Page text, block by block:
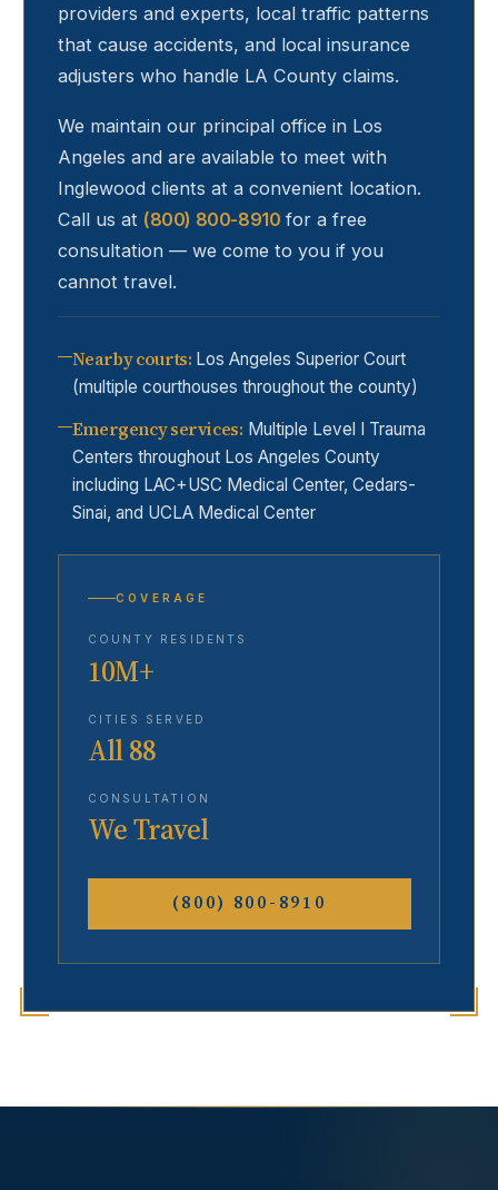
providers and experts, local traffic patterns
that cause accidents, and local insurance
adjusters who handle LA County claims.
We maintain our principal office in Los
Angeles and are available to meet with
Inglewood clients at a convenient location.
Call us at (800) 800-8910 for a free
consultation — we come to you if you
cannot travel.
Nearby courts: Los Angeles Superior Court
(multiple courthouses throughout the county)
Emergency services: Multiple Level I Trauma
Centers throughout Los Angeles County
including LAC+USC Medical Center, Cedars-
Sinai, and UCLA Medical Center
COVERAGE
COUNTY RESIDENTS
10M+
CITIES SERVED
All 88
CONSULTATION
We Travel
(800) 800-8910